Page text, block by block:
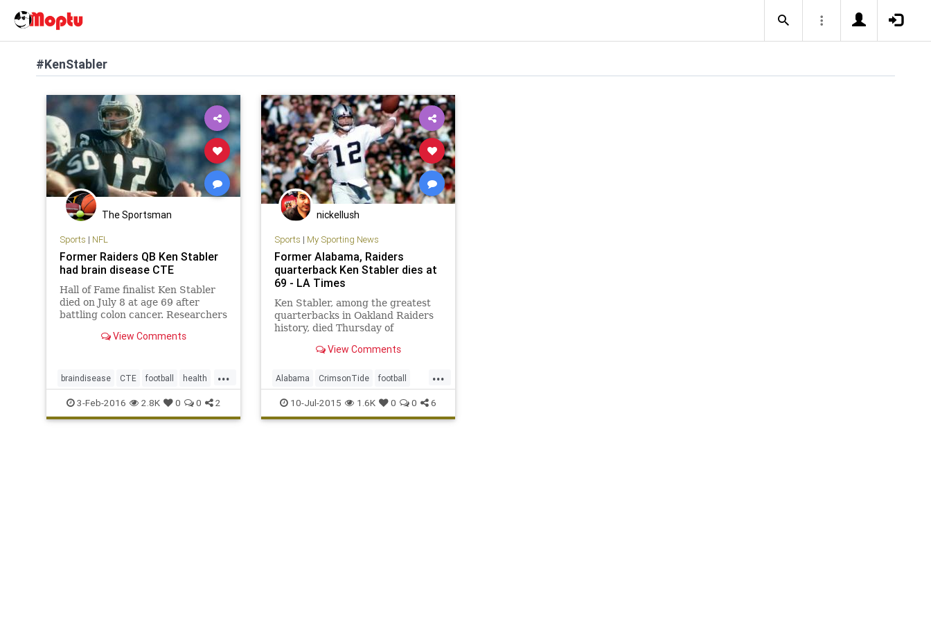
#KenStabler
The Sportsman
Sports | NFL
Former Raiders QB Ken Stabler
had brain disease CTE
Hall of Fame finalist Ken Stabler
died on July 8 at age 69 after
battling colon cancer. Researchers
Raiders quarterback had chronic
View Comments
...
braindisease CTE football health
KenStabler news NFL Raiders
sportsmedicine TheSnake
3-Feb-2016 2.8K 0 0 2
nickellush
Sports | My Sporting News
Former Alabama, Raiders
quarterback Ken Stabler dies at
69 - LA Times
Ken Stabler, among the greatest
quarterbacks in Oakland Raiders
history, died Thursday of
He was 69.View Comments
...
Alabama CrimsonTide football
KenStabler legends NFL Oakland
Raiders TheSnake
10-Jul-2015 1.6K 0 0 6